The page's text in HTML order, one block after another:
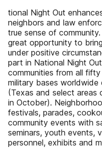
tional Night Out
neighbors and law
true sense of
great opportunity to
under positive
part in National Night
communities from all
military bases worldwide
(Texas and select areas
in October).
festivals, parades,
community events with
seminars, youth events,
personnel, exhibits and